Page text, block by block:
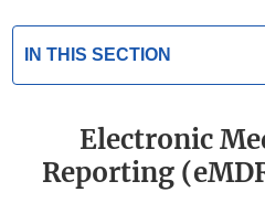
IN THIS SECTION
Electronic
Reporting